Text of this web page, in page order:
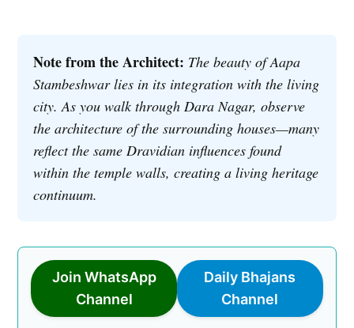
Note from the Architect: The beauty of Aapa
Stambeshwar lies in its integration with the living
city. As you walk through Dara Nagar, observe
the architecture of the surrounding houses—many
reflect the same Dravidian influences found
within the temple walls, creating a living heritage
continuum.
Join WhatsApp
Channel
Daily Bhajans
Channel